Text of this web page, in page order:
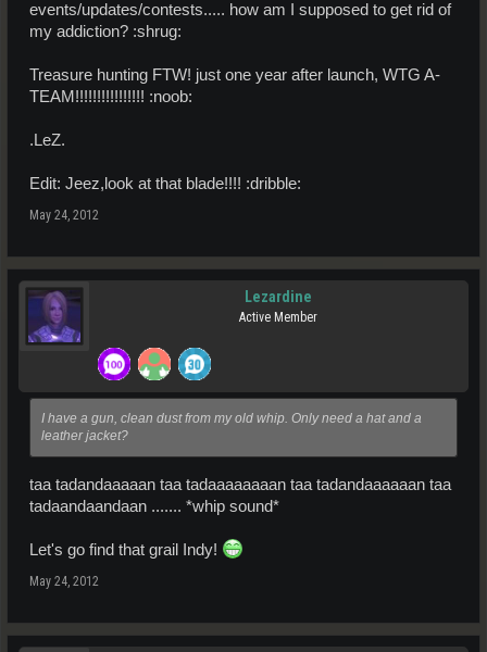
events/updates/contests..... how am I supposed to get rid of
my addiction? :shrug:
Treasure hunting FTW! just one year after launch, WTG A-
TEAM!!!!!!!!!!!!!!!! :noob:
.LeZ.
Edit: Jeez,look at that blade!!!! :dribble:
May 24, 2012
Lezardine
Active Member
I have a gun, clean dust from my old whip. Only need a hat and a
leather jacket?
taa tadandaaaaan taa tadaaaaaaaan taa tadandaaaaaan taa
tadaandaandaan ....... *whip sound*
Let's go find that grail Indy!
May 24, 2012